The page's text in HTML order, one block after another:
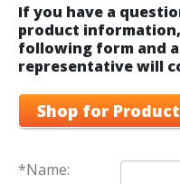
If you have a
product
following form and a
representative will
Shop for
*Name: